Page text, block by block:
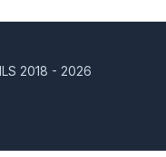
2018 - 2026